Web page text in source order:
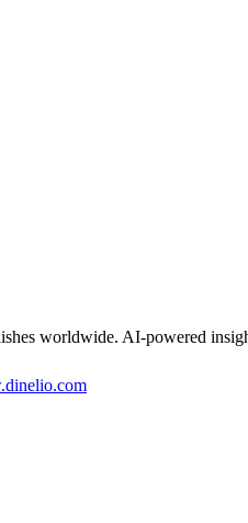
worldwide. AI-powered